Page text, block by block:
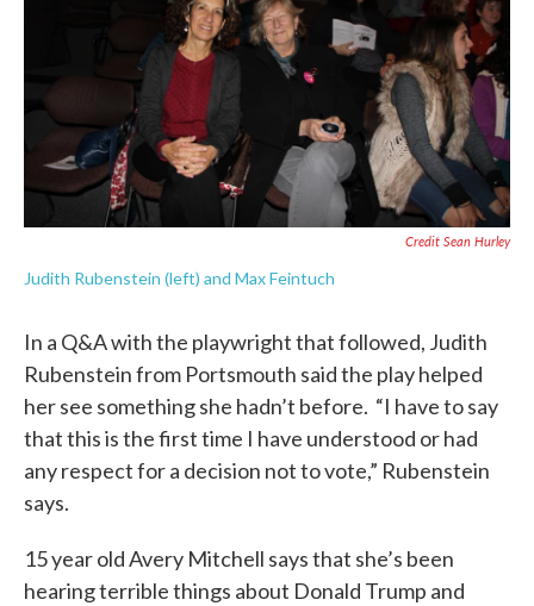
Credit Sean Hurley
Judith Rubenstein (left) and Max Feintuch
In a Q&A with the playwright that followed, Judith
Rubenstein from Portsmouth said the play helped
her see something she hadn’t before. “I have to say
that this is the first time I have understood or had
any respect for a decision not to vote,” Rubenstein
says.
15 year old Avery Mitchell says that she’s been
hearing terrible things about Donald Trump and